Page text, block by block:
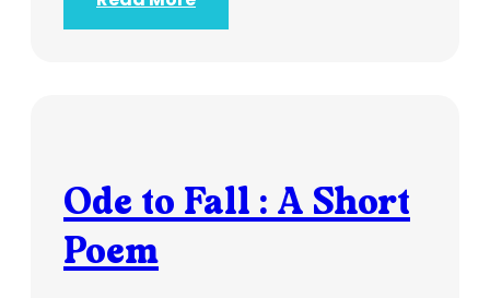
Ode to Fall : A Short
Poem